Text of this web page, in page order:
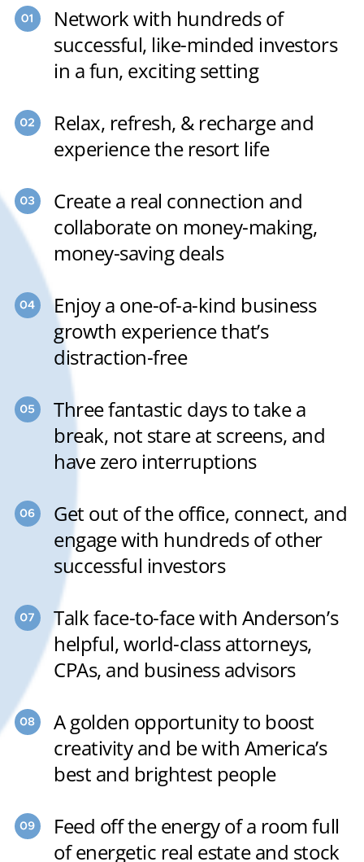
Network with hundreds of
successful, like-minded investors
in a fun, exciting setting
Relax, refresh, & recharge and
experience the resort life
Create a real connection and
collaborate on money-making,
money-saving deals
Enjoy a one-of-a-kind business
growth experience that’s
distraction-free
Three fantastic days to take a
break, not stare at screens, and
have zero interruptions
Get out of the office, connect, and
engage with hundreds of other
successful investors
Talk face-to-face with Anderson’s
helpful, world-class attorneys,
CPAs, and business advisors
A golden opportunity to boost
creativity and be with America’s
best and brightest people
Feed off the energy of a room full
of energetic real estate and stock